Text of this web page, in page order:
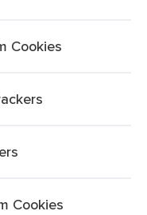
Cookies
Cookies